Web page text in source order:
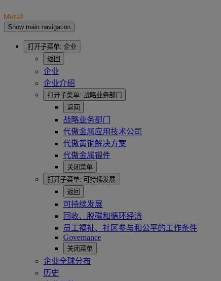
Show main navigation
打开子菜单: 企业
返回
企业
企业介绍
打开子菜单: 战略业务部门
返回
战略业务部门
代傲金属应用技术公司
代傲黄铜解决方案
代傲金属锻件
关闭菜单
打开子菜单: 可持续发展
返回
可持续发展
回收、脱碳和循环经济
员工福祉、社区参与和公平的工作条件
Governance
关闭菜单
企业全球分布
历史